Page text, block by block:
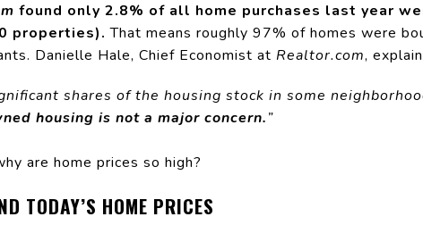
found only 2.8% of all home purchases last year
properties).That means roughly 97% of homes were
Danielle Hale, Chief Economist at Realtor.com,
shares of the housing stock in some
housing is not a major concern.”
are home prices so high?
TODAY’S HOME PRICES